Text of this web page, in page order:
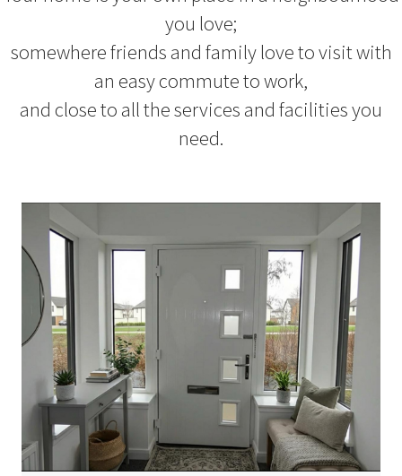
you love;
somewhere friends and family love to visit with
an easy commute to work,
and close to all the services and facilities you
need.